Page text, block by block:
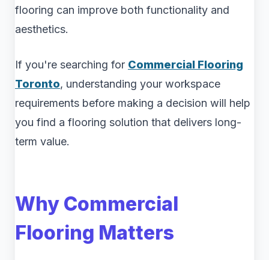
flooring can improve both functionality and
aesthetics.
If you're searching for Commercial Flooring
Toronto, understanding your workspace
requirements before making a decision will help
you find a flooring solution that delivers long-
term value.
Why Commercial
Flooring Matters